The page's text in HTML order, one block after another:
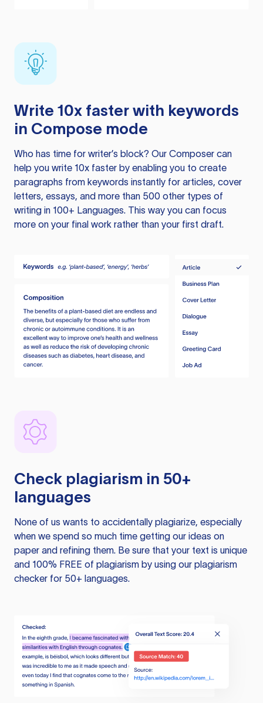
Write 10x faster with keywords
in Compose mode
Who has time for writer’s block? Our Composer can
help you write 10x faster by enabling you to create
paragraphs from keywords instantly for articles, cover
letters, essays, and more than 500 other types of
writing in 100+ Languages. This way you can focus
more on your final work rather than your first draft.
Check plagiarism in 50+
languages
None of us wants to accidentally plagiarize, especially
when we spend so much time getting our ideas on
paper and refining them. Be sure that your text is unique
and 100% FREE of plagiarism by using our plagiarism
checker for 50+ languages.